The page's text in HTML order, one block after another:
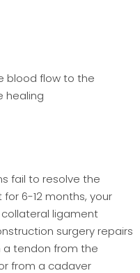
blood flow to the
healing
fail to resolve the
6-12 months, your
ligament
surgery repairs
a tendon from the
from a cadaver